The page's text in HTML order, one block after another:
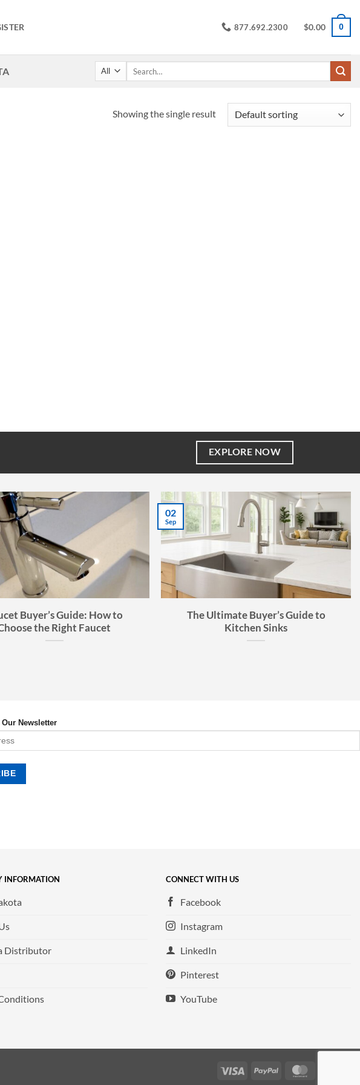
877.692.2300 $0.00 0
Showing the single result
EXPLORE NOW
Buyer’s Guide: How to
the Right Faucet
The Ultimate Buyer’s Guide to
Kitchen Sinks
02
Sep
Newsletter
INFORMATION
Distributor
CONNECT WITH US
Facebook
Instagram
LinkedIn
Pinterest
YouTube
Visa PayPal